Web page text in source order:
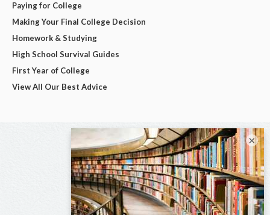
Paying for College
Making Your Final College Decision
Homework & Studying
High School Survival Guides
First Year of College
View All Our Best Advice
×